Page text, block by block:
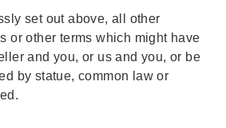
set out above, all other
or other terms which might have
and you, or us and you, or be
by statue, common law or